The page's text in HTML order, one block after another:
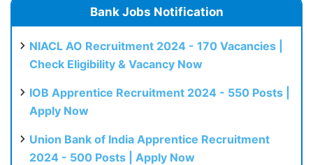
Bank Jobs Notification
NIACL AO Recruitment 2024 - 170 Vacancies |
Check Eligibility & Vacancy Now
IOB Apprentice Recruitment 2024 - 550 Posts |
Apply Now
Union Bank of India Apprentice Recruitment
2024 - 500 Posts | Apply Now